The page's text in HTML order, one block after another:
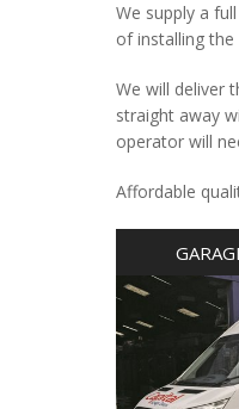
We supply a
of installing
We will deliver
straight away
operator will
Affordable